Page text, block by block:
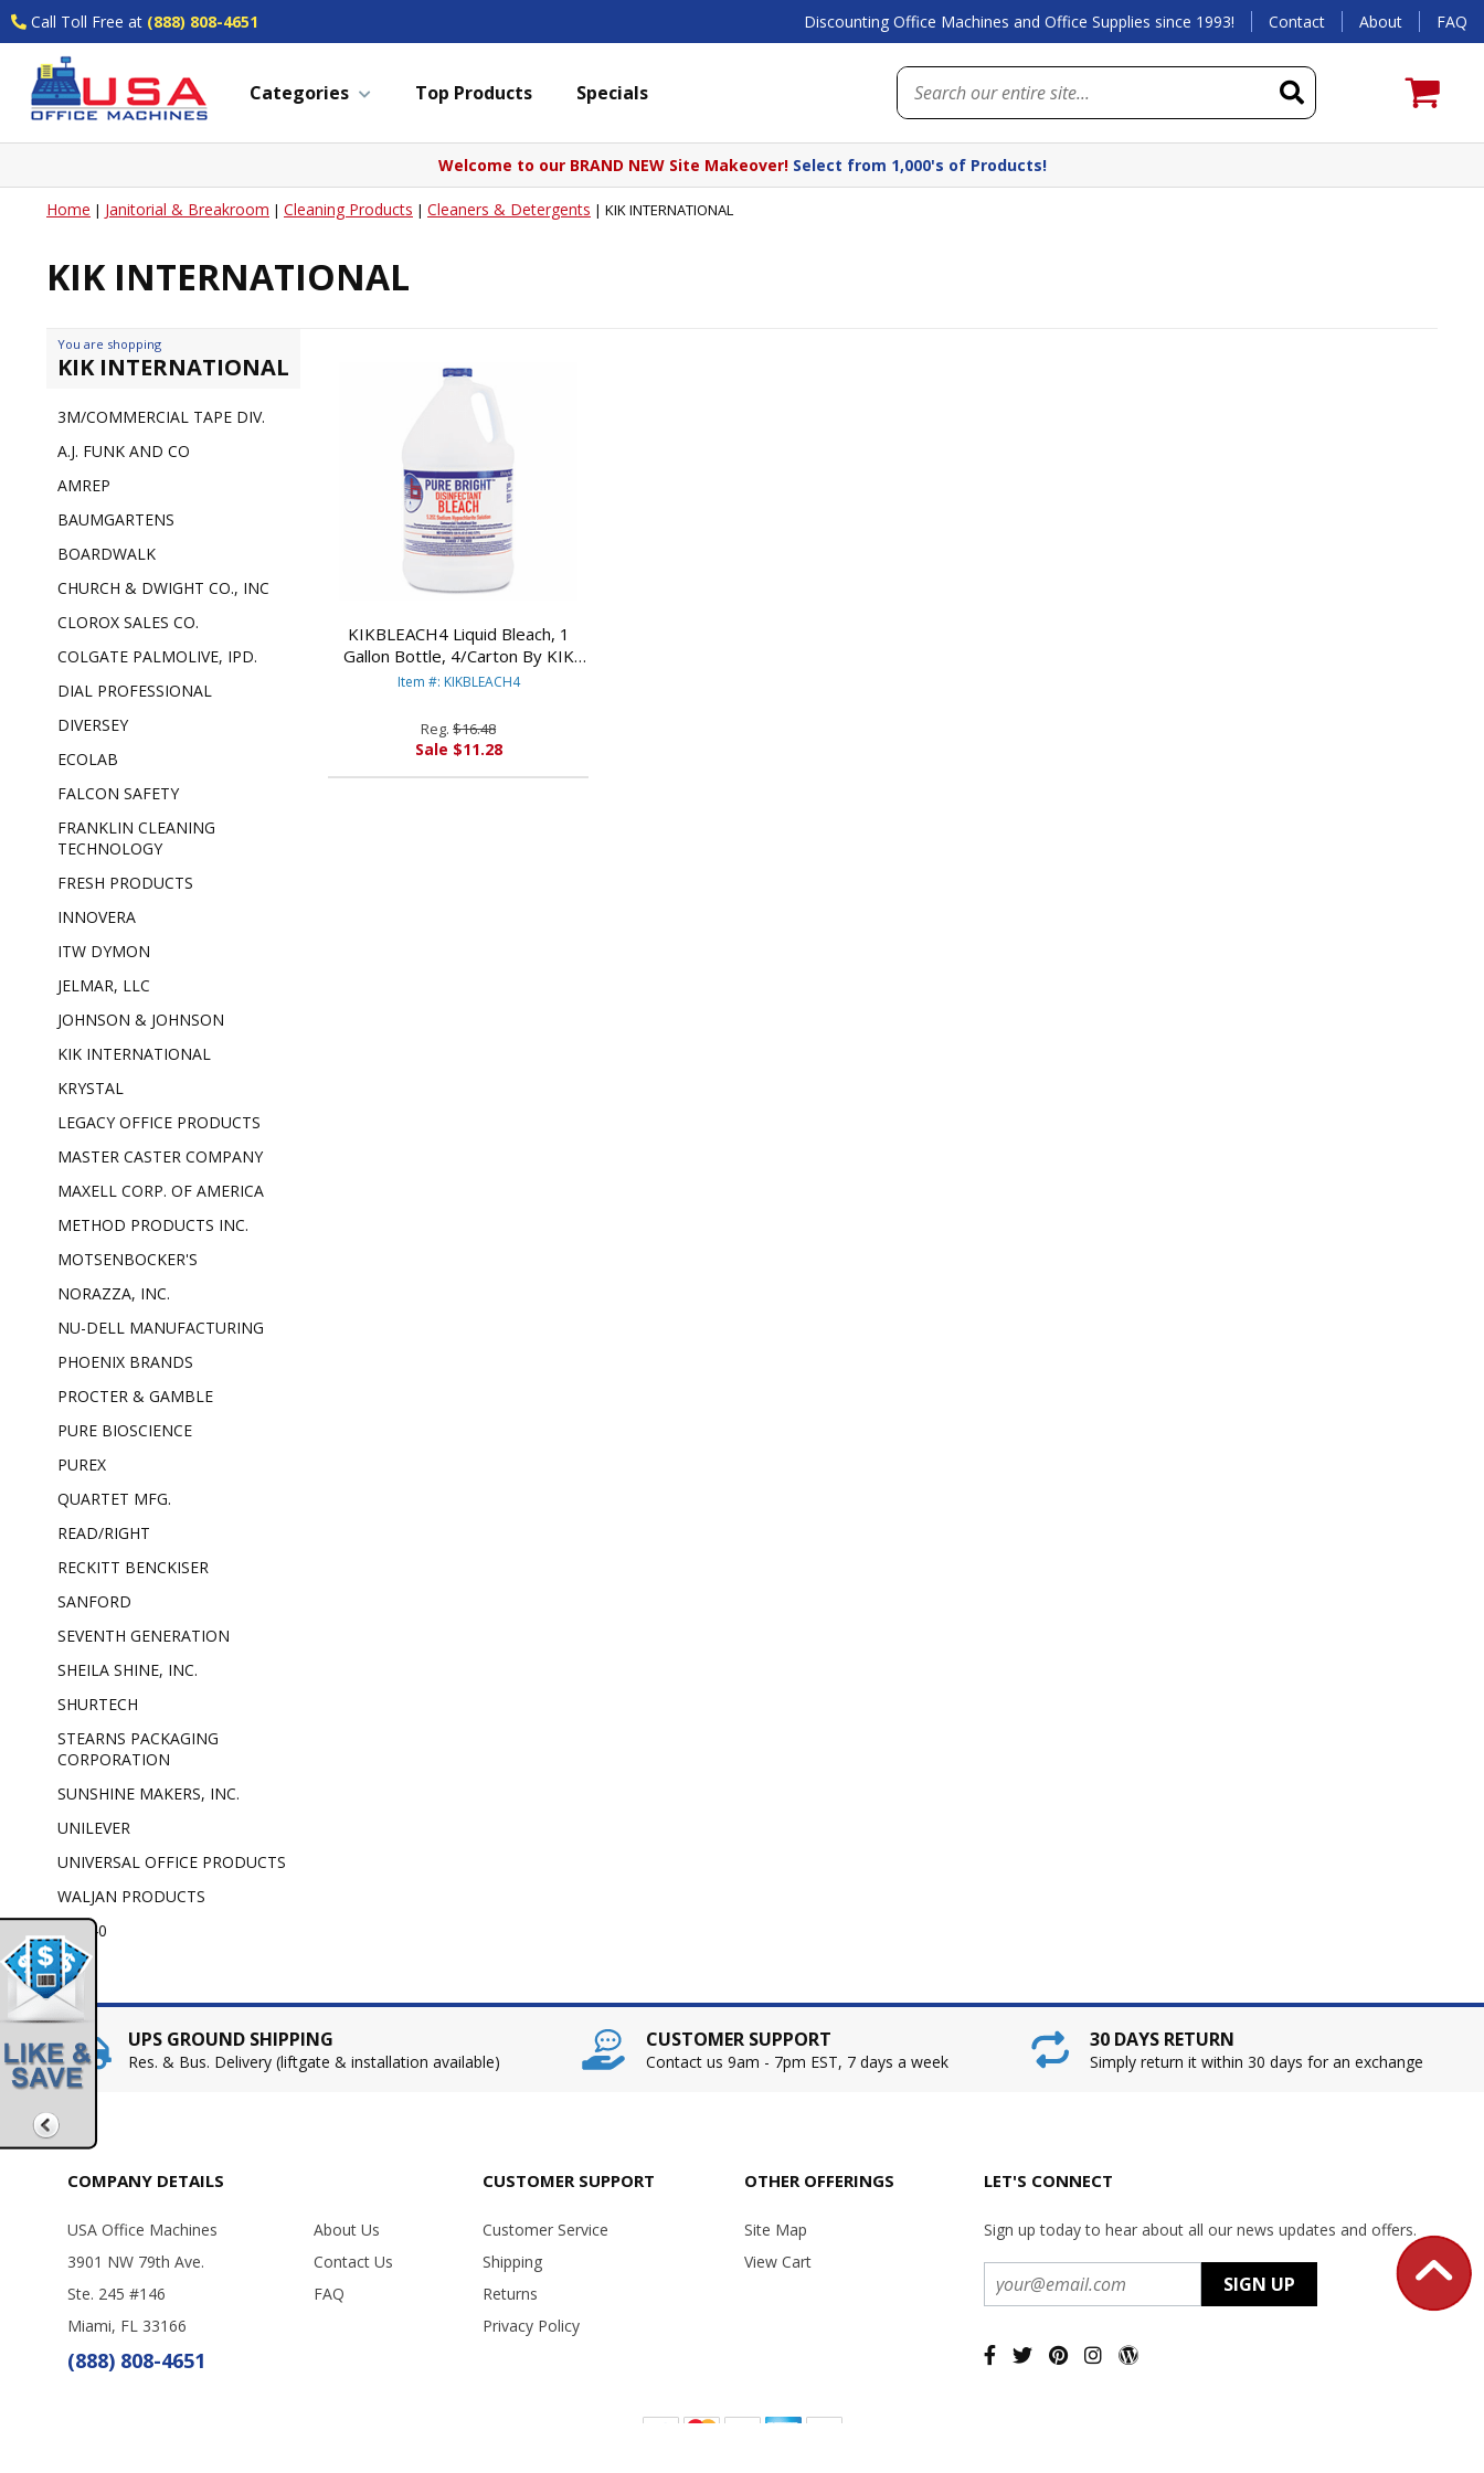
Call Toll Free at (888) 808-4651 Discounting Office Machines and Office Supplies since 1993! Contact About FAQ
Categories Top Products Specials
Welcome to our BRAND NEW Site Makeover! Select from 1,000's of Products!
Home | Janitorial & Breakroom | Cleaning Products | Cleaners & Detergents | KIK INTERNATIONAL
KIK INTERNATIONAL
You are shopping
KIK INTERNATIONAL
3M/COMMERCIAL TAPE DIV.
A.J. FUNK AND CO
AMREP
BAUMGARTENS
BOARDWALK
CHURCH & DWIGHT CO., INC
CLOROX SALES CO.
COLGATE PALMOLIVE, IPD.
DIAL PROFESSIONAL
DIVERSEY
ECOLAB
FALCON SAFETY
FRANKLIN CLEANING
TECHNOLOGY
FRESH PRODUCTS
INNOVERA
ITW DYMON
JELMAR, LLC
JOHNSON & JOHNSON
KIK INTERNATIONAL
KRYSTAL
LEGACY OFFICE PRODUCTS
MASTER CASTER COMPANY
MAXELL CORP. OF AMERICA
METHOD PRODUCTS INC.
MOTSENBOCKER'S
NORAZZA, INC.
NU-DELL MANUFACTURING
PHOENIX BRANDS
PROCTER & GAMBLE
PURE BIOSCIENCE
PUREX
QUARTET MFG.
READ/RIGHT
RECKITT BENCKISER
SANFORD
SEVENTH GENERATION
SHEILA SHINE, INC.
SHURTECH
STEARNS PACKAGING
CORPORATION
SUNSHINE MAKERS, INC.
UNILEVER
UNIVERSAL OFFICE PRODUCTS
WALJAN PRODUCTS
WD-40
KIKBLEACH4 Liquid Bleach, 1
Gallon Bottle, 4/Carton By KIK
INTERNATIONAL
Item #: KIKBLEACH4
Reg.$16.48
Sale $11.28
UPS GROUND SHIPPING
Res. & Bus. Delivery (liftgate & installation available)
CUSTOMER SUPPORT
Contact us 9am - 7pm EST, 7 days a week
30 DAYS RETURN
Simply return it within 30 days for an exchange
COMPANY DETAILS
USA Office Machines
3901 NW 79th Ave.
Ste. 245 #146
Miami, FL 33166
(888) 808-4651
About Us
Contact Us
FAQ
CUSTOMER SUPPORT
Customer Service
Shipping
Returns
Privacy Policy
OTHER OFFERINGS
Site Map
View Cart
LET'S CONNECT
Sign up today to hear about all our news updates and offers.